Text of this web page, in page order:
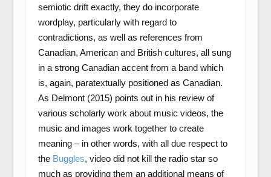
semiotic drift exactly, they do incorporate
wordplay, particularly with regard to
contradictions, as well as references from
Canadian, American and British cultures, all sung
in a strong Canadian accent from a band which
is, again, paratextually positioned as Canadian.
As Delmont (2015) points out in his review of
various scholarly work about music videos, the
music and images work together to create
meaning – in other words, with all due respect to
the Buggles, video did not kill the radio star so
much as providing them an additional means of